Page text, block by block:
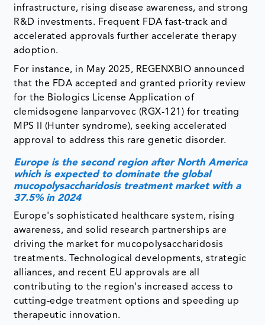
infrastructure, rising disease awareness, and strong
R&D investments. Frequent FDA fast-track and
accelerated approvals further accelerate therapy
adoption.
For instance, in May 2025, REGENXBIO announced
that the FDA accepted and granted priority review
for the Biologics License Application of
clemidsogene lanparvovec (RGX-121) for treating
MPS II (Hunter syndrome), seeking accelerated
approval to address this rare genetic disorder.
Europe is the second region after North America
which is expected to dominate the global
mucopolysaccharidosis treatment market with a
37.5% in 2024
Europe's sophisticated healthcare system, rising
awareness, and solid research partnerships are
driving the market for mucopolysaccharidosis
treatments. Technological developments, strategic
alliances, and recent EU approvals are all
contributing to the region's increased access to
cutting-edge treatment options and speeding up
therapeutic innovation.